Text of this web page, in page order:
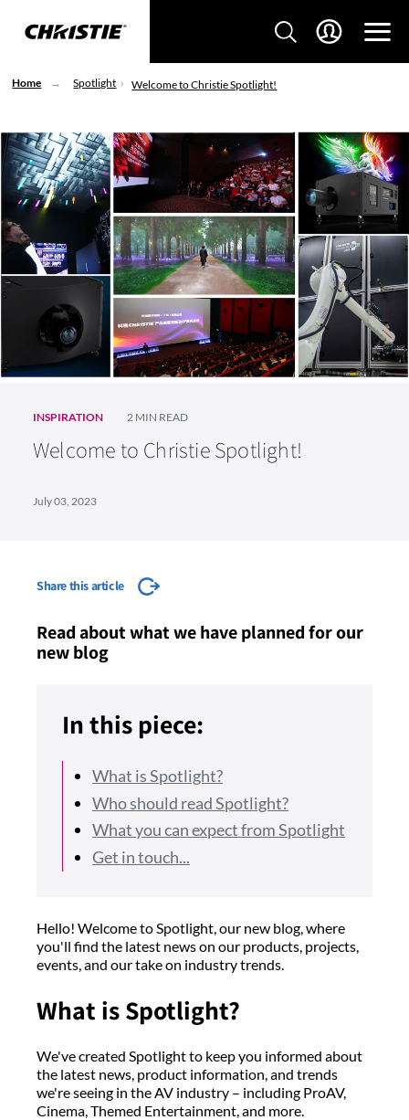
Home Spotlight Welcome to Christie Spotlight!
INSPIRATION 2 MIN READ
Welcome to Christie Spotlight!
July 03, 2023
Share this article
Read about what we have planned for our
new blog
In this piece:
What is Spotlight?
Who should read Spotlight?
What you can expect from Spotlight
Get in touch...
Hello! Welcome to Spotlight, our new blog, where
you'll find the latest news on our products, projects,
events, and our take on industry trends.
What is Spotlight?
We've created Spotlight to keep you informed about
the latest news, product information, and trends
we're seeing in the AV industry – including ProAV,
Cinema, Themed Entertainment, and more.